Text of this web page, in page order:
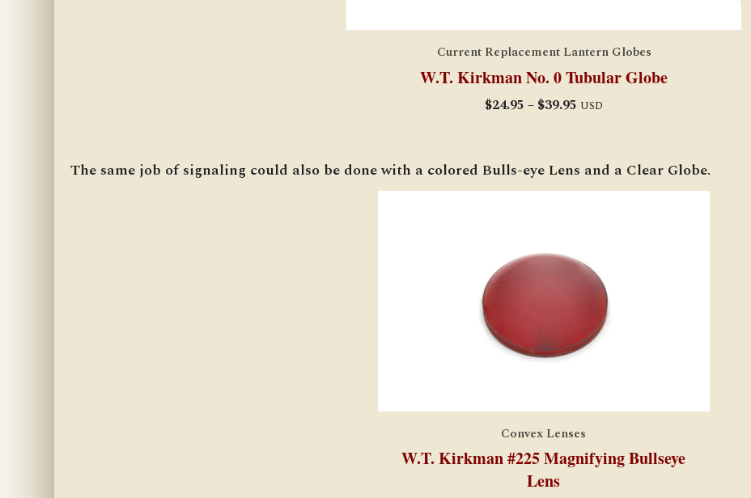
Current Replacement Lantern Globes
W.T. Kirkman No. 0 Tubular Globe
$24.95 – $39.95 Price
$39.95
USD
The same job of signaling could also be done with a colored Bulls-eye Lens and a Clear Globe.
Convex Lenses
W.T. Kirkman #225 Magnifying Bullseye
Lens